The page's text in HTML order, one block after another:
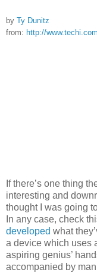
by Ty Dunitz
from: http://
If there’s one thing
interesting and
thought I was going
In any case, check
developed what
a device which uses
aspiring genius’
accompanied by